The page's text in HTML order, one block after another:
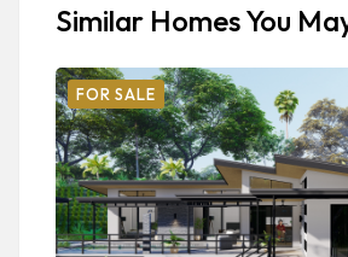
Similar Homes You
FOR SALE